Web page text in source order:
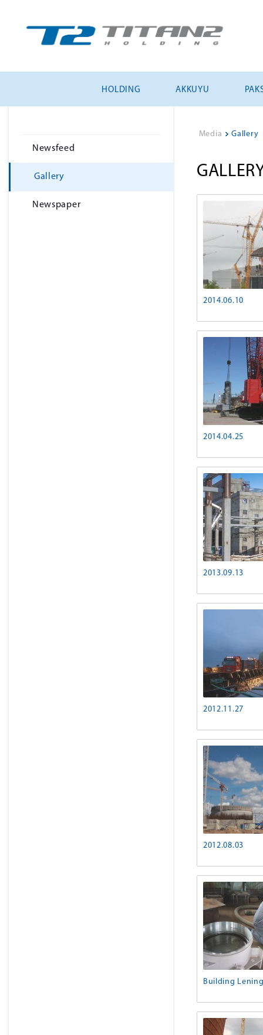
HOLDING AKKUYU
Newsfeed
Gallery
Newspaper
Media > Gallery
2014.06.10
2014.04.25
2013.09.13
2012.11.27
2012.08.03
Building